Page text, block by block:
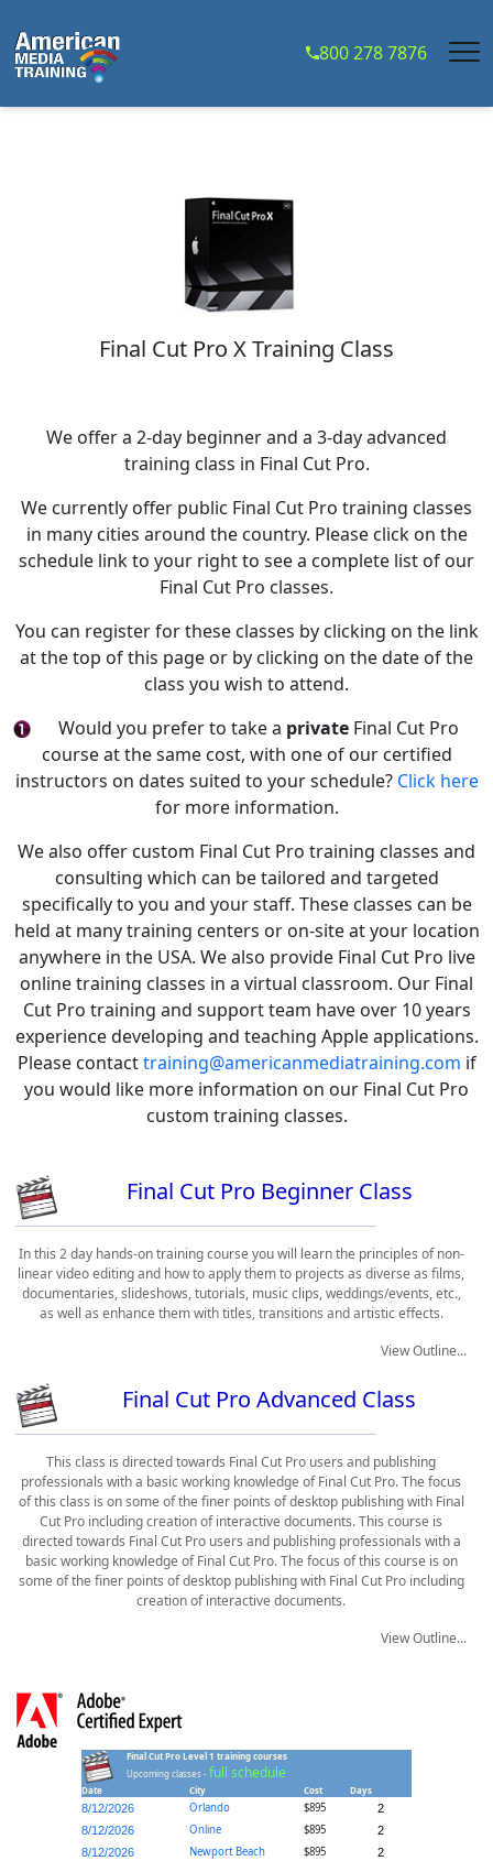
800 278 7876
Final Cut Pro X Training Class
We offer a 2-day beginner and a 3-day advanced
training class in Final Cut Pro.
We currently offer public Final Cut Pro training classes
in many cities around the country. Please click on the
schedule link to your right to see a complete list of our
Final Cut Pro classes.
You can register for these classes by clicking on the link
at the top of this page or by clicking on the date of the
class you wish to attend.
Would you prefer to take a privateFinal Cut Pro
course at the same cost, with one of our certified
instructors on dates suited to your schedule? Click here
for more information.
We also offer custom Final Cut Pro training classes and
consulting which can be tailored and targeted
specifically to you and your staff. These classes can be
held at many training centers or on-site at your location
anywhere in the USA. We also provide Final Cut Pro live
online training classes in a virtual classroom. Our Final
Cut Pro training and support team have over 10 years
experience developing and teaching Apple applications.
Please contacttraining@americanmediatraining.com if
you would like more information on our Final Cut Pro
custom training classes.
Final Cut Pro Beginner Class
In this 2 day hands-on training course you will learn the principles of non-
linear video editing and how to apply them to projects as diverse as films,
documentaries, slideshows, tutorials, music clips, weddings/events, etc.,
as well as enhance them with titles, transitions and artistic effects.
View Outline...
Final Cut Pro Advanced Class
This class is directed towards Final Cut Pro users and publishing
professionals with a basic working knowledge of Final Cut Pro. The focus
of this class is on some of the finer points of desktop publishing with Final
Cut Pro including creation of interactive documents. This course is
directed towards Final Cut Pro users and publishing professionals with a
basic working knowledge of Final Cut Pro. The focus of this course is on
some of the finer points of desktop publishing with Final Cut Pro including
creation of interactive documents.
View Outline...
Final Cut Pro Level 1 training courses
Upcoming classes -full schedule
Date City Cost Days
8/12/2026 Orlando $895
2
8/12/2026
Online $895
2
8/12/2026
Newport Beach $895
2